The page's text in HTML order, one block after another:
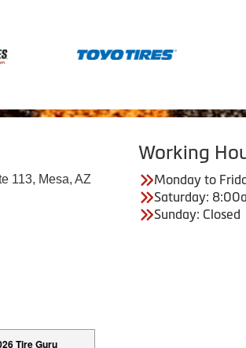
113, Mesa, AZ
Working
Monday to
Saturday:
Sunday: Closed
Tire Guru